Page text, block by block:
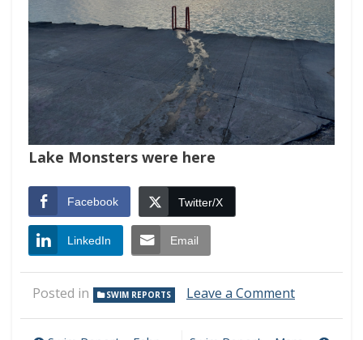
Lake Monsters were here
Facebook Twitter/X
LinkedIn Email
Posted in SWIM REPORTS Leave a Commenton
Report